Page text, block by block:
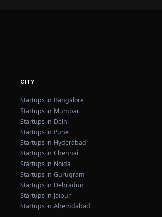
CITY
Startups in Bangalore
Startups in Mumbai
Startups in Delhi
Startups in Pune
Startups in Hyderabad
Startups in Chennai
Startups in Noida
Startups in Gurugram
Startups in Dehradun
Startups in Jaipur
Startups in Ahemdabad